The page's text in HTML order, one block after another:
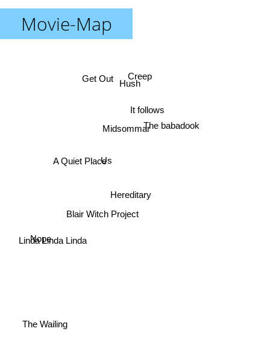
Movie-Map
Hereditary
Midsommar
Us
Blair Witch Project
A Quiet Place
Hush
It follows
Get Out Creep
The Wailing
Nope
The babadook
Linda Linda Linda